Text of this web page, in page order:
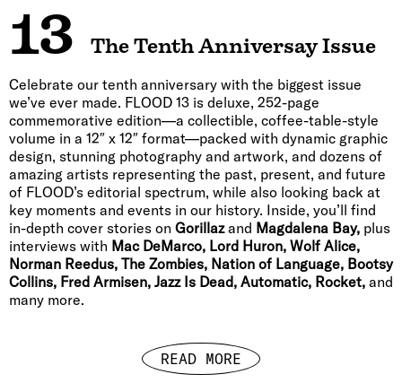
13 The Tenth Anniversay Issue
Celebrate our tenth anniversary with the biggest issue
we’ve ever made. FLOOD 13 is deluxe, 252-page
commemorative edition—a collectible, coffee-table-style
volume in a 12″ x 12″ format—packed with dynamic graphic
design, stunning photography and artwork, and dozens of
amazing artists representing the past, present, and future
of FLOOD’s editorial spectrum, while also looking back at
key moments and events in our history. Inside, you’ll find
in-depth cover stories on Gorillazand Magdalena Bay, plus
interviews with Mac DeMarco, Lord Huron, Wolf Alice,
Norman Reedus, The Zombies, Nation of Language, Bootsy
Collins, Fred Armisen, Jazz Is Dead, Automatic, Rocket, and
many more.
READ MORE